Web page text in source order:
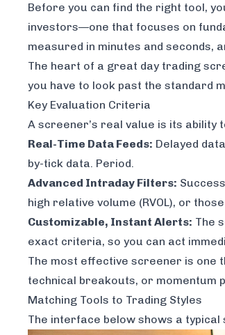
Before you can find the right tool,
investors—one that focuses on
measured in minutes and seconds,
The heart of a great day trading
you have to look past the standard
Key Evaluation Criteria
A screener’s real value is its ability
Real-Time Data Feeds: Delayed
by-tick data. Period.
Advanced Intraday Filters:
high relative volume (RVOL), or
Customizable, Instant Alerts: The
exact criteria, so you can act
The most effective screener is one
technical breakouts, or momentum
Matching Tools to Trading Styles
The interface below shows a